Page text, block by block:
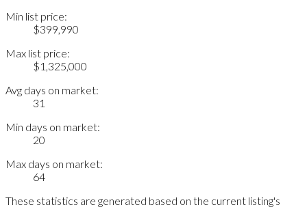
Min list price:
$399,990
Max list price:
$1,325,000
Avg days on market:
31
Min days on market:
20
Max days on market:
64
These statistics are generated based on the current listing's